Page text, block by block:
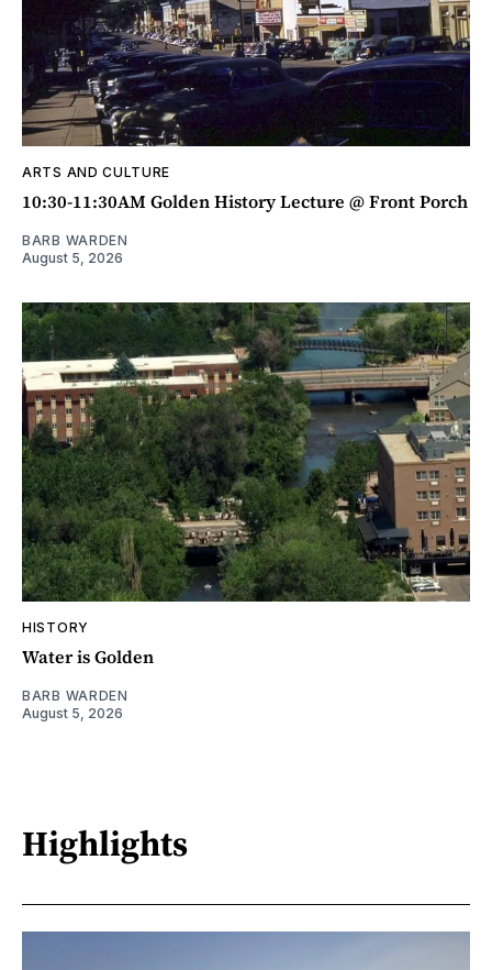
ARTS AND CULTURE
10:30-11:30AM Golden History Lecture @ Front Porch
BARB WARDEN
August 5, 2026
HISTORY
Water is Golden
BARB WARDEN
August 5, 2026
Highlights